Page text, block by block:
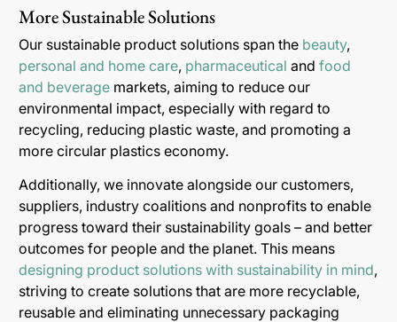
More Sustainable Solutions
Our sustainable product solutions span the beauty,
personal and home care, pharmaceutical and food
and beverage markets, aiming to reduce our
environmental impact, especially with regard to
recycling, reducing plastic waste, and promoting a
more circular plastics economy.
Additionally, we innovate alongside our customers,
suppliers, industry coalitions and nonprofits to enable
progress toward their sustainability goals – and better
outcomes for people and the planet. This means
designing product solutions with sustainability in mind,
striving to create solutions that are more recyclable,
reusable and eliminating unnecessary packaging